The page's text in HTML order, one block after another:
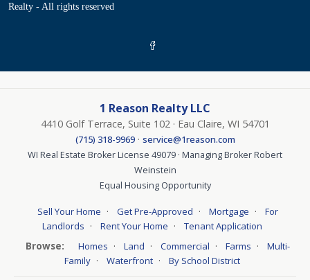
Realty - All rights reserved
1 Reason Realty LLC
4410 Golf Terrace, Suite 102 · Eau Claire, WI 54701
(715) 318-9969· service@1reason.com
WI Real Estate Broker License 49079 · Managing Broker Robert
Weinstein
Equal Housing Opportunity
Sell Your Home · Get Pre-Approved · Mortgage ·
For
Landlords · Rent Your Home · Tenant Application
Browse: Homes · Land · Commercial · Farms ·
Multi-
Family · Waterfront · By School District